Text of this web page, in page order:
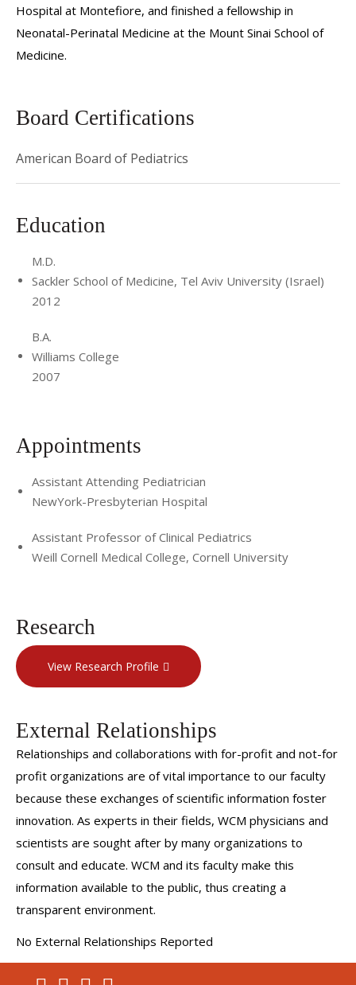
Hospital at Montefiore, and finished a fellowship in
Neonatal-Perinatal Medicine at the Mount Sinai School of
Medicine.
Board Certifications
American Board of Pediatrics
Education
M.D.
Sackler School of Medicine, Tel Aviv University (Israel)
2012
B.A.
Williams College
2007
Appointments
Assistant Attending Pediatrician
NewYork-Presbyterian Hospital
Assistant Professor of Clinical Pediatrics
Weill Cornell Medical College, Cornell University
Research
View Research Profile
External Relationships
Relationships and collaborations with for-profit and not-for
profit organizations are of vital importance to our faculty
because these exchanges of scientific information foster
innovation. As experts in their fields, WCM physicians and
scientists are sought after by many organizations to
consult and educate. WCM and its faculty make this
information available to the public, thus creating a
transparent environment.
No External Relationships Reported